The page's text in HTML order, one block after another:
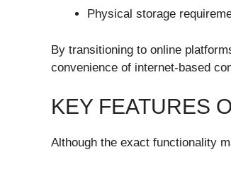
Physical storage
By transitioning to online
convenience of internet-based
KEY FEATURES
Although the exact functionality